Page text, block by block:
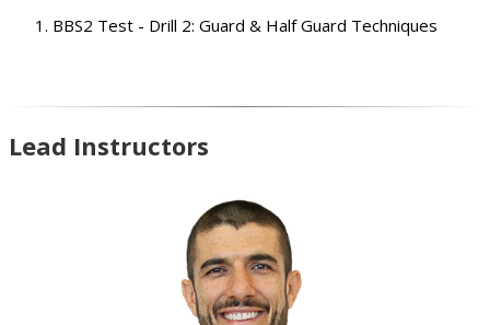
BBS2 Test - Drill 2: Guard & Half Guard Techniques
Lead Instructors